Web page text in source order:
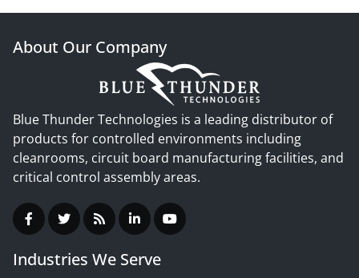
About Our Company
Blue Thunder Technologies is a leading distributor of
products for controlled environments including
cleanrooms, circuit board manufacturing facilities, and
critical control assembly areas.
Industries We Serve